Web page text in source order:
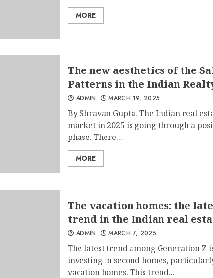
MORE
The new aesthetics of the
Patterns in the Indian
ADMIN MARCH 19, 2025
By Shravan Gupta. The Indian real
market in 2025 is going through a
phase. There...
MORE
The vacation homes: the
trend in the Indian real
ADMIN MARCH 7, 2025
The latest trend among Generation Z
investing in second homes,
vacation homes. This trend...